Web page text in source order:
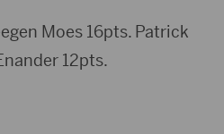
Moes 16pts. Patrick
12pts.